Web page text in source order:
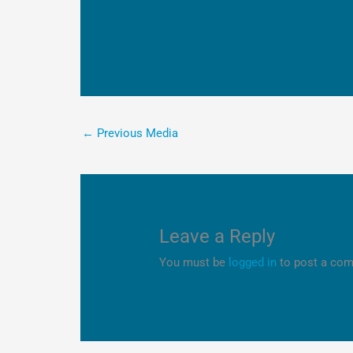
← Previous Media
Leave a Reply
You must be logged in to post a